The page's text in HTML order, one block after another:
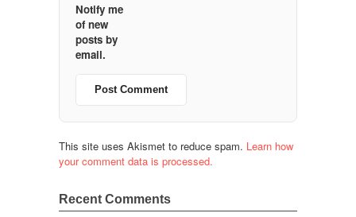
Notify me
of new
posts by
email.
This site uses Akismet to reduce spam. Learn how
your comment data is processed.
Recent Comments